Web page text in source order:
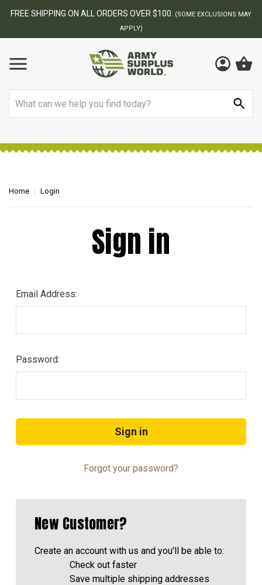
FREE SHIPPING ON ALL ORDERS OVER $100.
(SOME EXCLUSIONS MAY
APPLY)
Home Login
Sign in
Email Address:
Password:
Forgot your password?
New Customer?
Create an account with us and you'll be able to:
Check out faster
Save multiple shipping addresses